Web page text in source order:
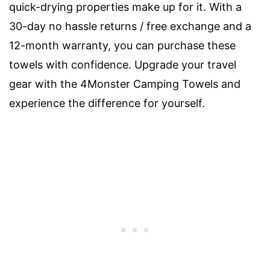
quick-drying properties make up for it. With a
30-day no hassle returns / free exchange and a
12-month warranty, you can purchase these
towels with confidence. Upgrade your travel
gear with the 4Monster Camping Towels and
experience the difference for yourself.